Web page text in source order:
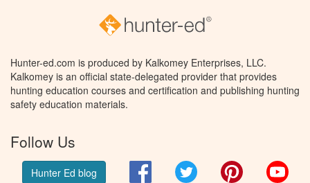
Hunter-ed.com is produced by Kalkomey Enterprises, LLC.
Kalkomey is an official state-delegated provider that provides
hunting education courses and certification and publishing hunting
safety education materials.
Follow Us
Hunter Ed blog FacebookTwitter Pinterest